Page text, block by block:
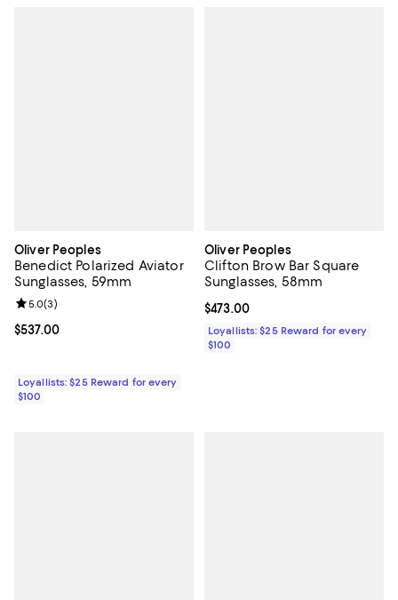
Oliver Peoples
Benedict Polarized Aviator
Sunglasses, 59mm
Current price $537.00; ;
$537.00
Review rating: 5.0 out of 5; 3 reviews;
5.0(3)
Loyallists: $25 Reward for every
$100
Oliver Peoples
Clifton Brow Bar Square
Sunglasses, 58mm
Current price $473.00; ;
$473.00
Loyallists: $25 Reward for every
$100